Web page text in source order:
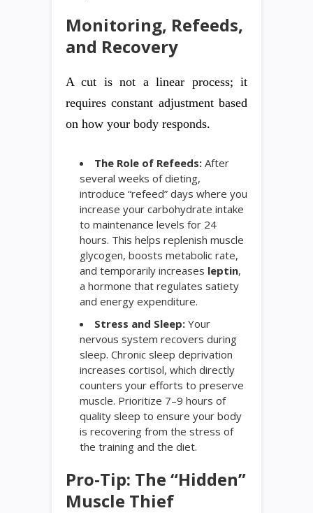
Monitoring, Refeeds,
and Recovery
A cut is not a linear process; it
requires constant adjustment based
on how your body responds.
The Role of Refeeds: After
several weeks of dieting,
introduce “refeed” days where you
increase your carbohydrate intake
to maintenance levels for 24
hours. This helps replenish muscle
glycogen, boosts metabolic rate,
and temporarily increases leptin,
a hormone that regulates satiety
and energy expenditure.
Stress and Sleep: Your
nervous system recovers during
sleep. Chronic sleep deprivation
increases cortisol, which directly
counters your efforts to preserve
muscle. Prioritize 7–9 hours of
quality sleep to ensure your body
is recovering from the stress of
the training and the diet.
Pro-Tip: The “Hidden”
Muscle Thief